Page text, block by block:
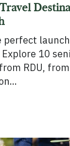
perfect
10
RDU,